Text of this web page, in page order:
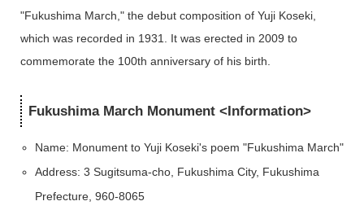
"Fukushima March," the debut composition of Yuji Koseki,
which was recorded in 1931.
It was erected in 2009 to
commemorate the 100th anniversary of his birth.
Fukushima March Monument <Information>
Name: Monument to Yuji Koseki's poem "Fukushima March"
Address: 3 Sugitsuma-cho, Fukushima City, Fukushima
Prefecture, 960-8065